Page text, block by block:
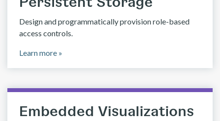
Design and programmatically provision role-based
access controls.
Learn more »
Embedded Visualizations